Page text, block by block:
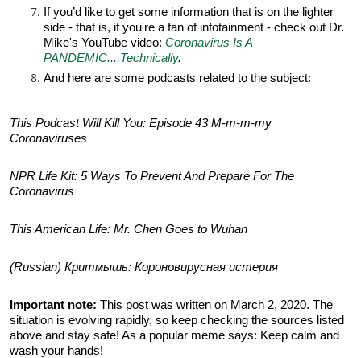
If you’d like to get some information that is on the lighter
side - that is, if you're a fan of infotainment - check out Dr.
Mike's YouTube video: Coronavirus Is A
PANDEMIC....Technically.
And here are some podcasts related to the subject:
This Podcast Will Kill You: Episode 43 M-m-m-my
Coronaviruses
NPR Life Kit: 5 Ways To Prevent And Prepare For The
Coronavirus
This American Life: Mr. Chen Goes to Wuhan
(Russian) Критмышь: Короновирусная истерия
Important note: This post was written on March 2, 2020. The
situation is evolving rapidly, so keep checking the sources listed
above and stay safe! As a popular meme says: Keep calm and
wash your hands!